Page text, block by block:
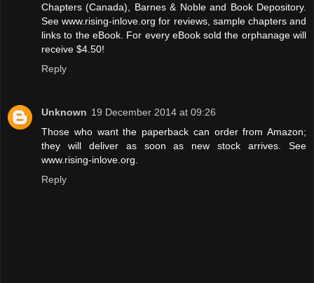
Chapters (Canada), Barnes & Noble and Book Depository.
See www.rising-inlove.org for reviews, sample chapters and
links to the eBook. For every eBook sold the orphanage will
receive $4.50!
Reply
Unknown 19 December 2014 at 09:26
Those who want the paperback can order from Amazon;
they will deliver as soon as new stock arrives. See
www.rising-inlove.org.
Reply